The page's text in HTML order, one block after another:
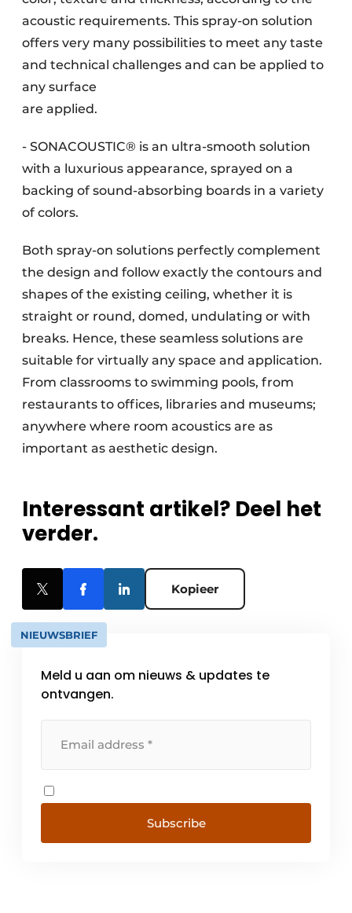
acoustic requirements. This spray-on solution
offers very many possibilities to meet any taste
and technical challenges and can be applied to
any surface
are applied.
- SONACOUSTIC® is an ultra-smooth solution
with a luxurious appearance, sprayed on a
backing of sound-absorbing boards in a variety
of colors.
Both spray-on solutions perfectly complement
the design and follow exactly the contours and
shapes of the existing ceiling, whether it is
straight or round, domed, undulating or with
breaks. Hence, these seamless solutions are
suitable for virtually any space and application.
From classrooms to swimming pools, from
restaurants to offices, libraries and museums;
anywhere where room acoustics are as
important as aesthetic design.
Interessant artikel? Deel het
verder.
Kopieer
NIEUWSBRIEF
Meld u aan om nieuws & updates te
ontvangen.
Subscribe